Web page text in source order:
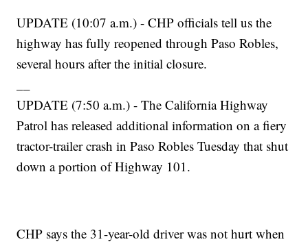
UPDATE (10:07 a.m.) - CHP officials tell us the
highway has fully reopened through Paso Robles,
several hours after the initial closure.
UPDATE (7:50 a.m.) - The California Highway
Patrol has released additional information on a fiery
tractor-trailer crash in Paso Robles Tuesday that shut
down a portion of Highway 101.
CHP says the 31-year-old driver was not hurt when